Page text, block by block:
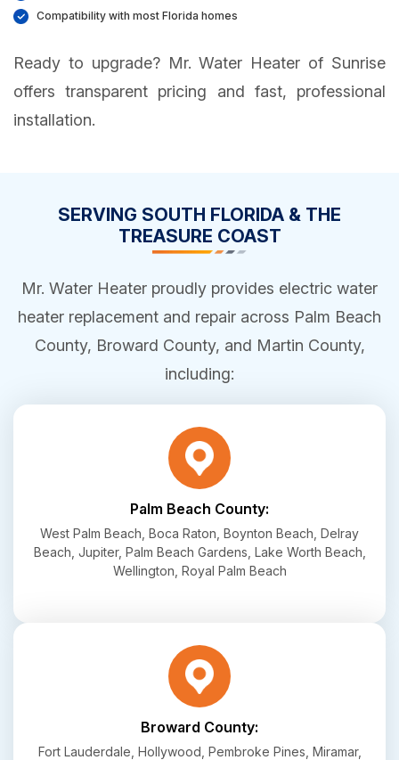
Compatibility with most Florida homes
Ready to upgrade? Mr. Water Heater of Sunrise
offers transparent pricing and fast, professional
installation.
SERVING SOUTH FLORIDA & THE
TREASURE COAST
Mr. Water Heater proudly provides electric water
heater replacement and repair across Palm Beach
County, Broward County, and Martin County,
including:
Palm Beach County:
West Palm Beach, Boca Raton, Boynton Beach, Delray
Beach, Jupiter, Palm Beach Gardens, Lake Worth Beach,
Wellington, Royal Palm Beach
Broward County:
Fort Lauderdale, Hollywood, Pembroke Pines, Miramar,